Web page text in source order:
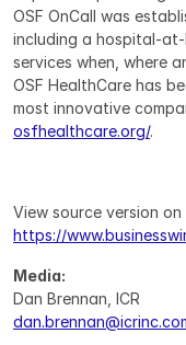
OSF OnCall was
including a hospital-at-
services when, where
OSF HealthCare has
osfhealthcare.org/.
View source version on
https://
Media:
Dan Brennan, ICR